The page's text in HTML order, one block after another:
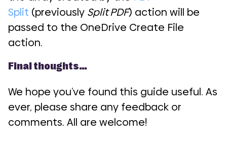
Split (previously Split PDF) action will be
passed to the OneDrive Create File
action.
Final thoughts…
We hope you’ve found this guide useful. As
ever, please share any feedback or
comments. All are welcome!